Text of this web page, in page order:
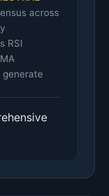
across
RSI